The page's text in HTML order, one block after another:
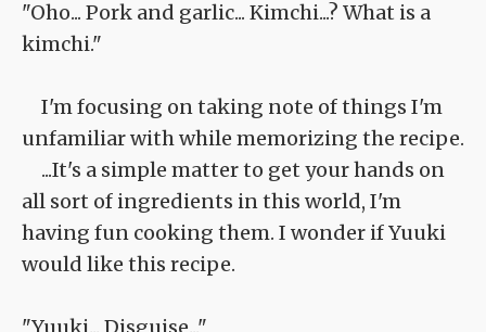
"Oho... Pork and garlic... Kimchi...? What is a
kimchi."
I'm focusing on taking note of things I'm
unfamiliar with while memorizing the recipe.
...It's a simple matter to get your hands on
all sort of ingredients in this world, I'm
having fun cooking them. I wonder if Yuuki
would like this recipe.